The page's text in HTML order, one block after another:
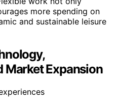
more spending on
and sustainable leisure
Market Expansion